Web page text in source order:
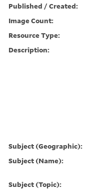
Published / Created:
Image Count:
Resource Type:
Description:
Subject (Geographic):
Subject (Name):
Subject (Topic):